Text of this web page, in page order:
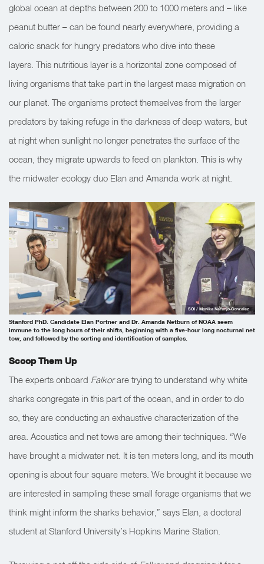
global ocean at depths between 200 to 1000 meters and – like
peanut butter – can be found nearly everywhere, providing a
caloric snack for hungry predators who dive into these
layers. This nutritious layer is a horizontal zone composed of
living organisms that take part in the largest mass migration on
our planet. The organisms protect themselves from the larger
predators by taking refuge in the darkness of deep waters, but
at night when sunlight no longer penetrates the surface of the
ocean, they migrate upwards to feed on plankton. This is why
the midwater ecology duo Elan and Amanda work at night.
Stanford PhD. Candidate Elan Portner and Dr. Amanda Netburn of NOAA seem
immune to the long hours of their shifts, beginning with a five-hour long nocturnal net
tow, and followed by the sorting and identification of samples.
SOI / Monika Naranjo Gonzalez
Scoop Them Up
The experts onboard Falkorare trying to understand why white
sharks congregate in this part of the ocean, and in order to do
so, they are conducting an exhaustive characterization of the
area. Acoustics and net tows are among their techniques. “We
have brought a midwater net. It is ten meters long, and its mouth
opening is about four square meters. We brought it because we
are interested in sampling these small forage organisms that we
think might inform the sharks behavior,” says Elan, a doctoral
student at Stanford University’s Hopkins Marine Station.